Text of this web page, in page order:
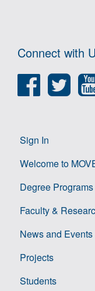
Connect with
Sign In
Welcome to
Degree Programs
Faculty &
News and Events
Projects
Students